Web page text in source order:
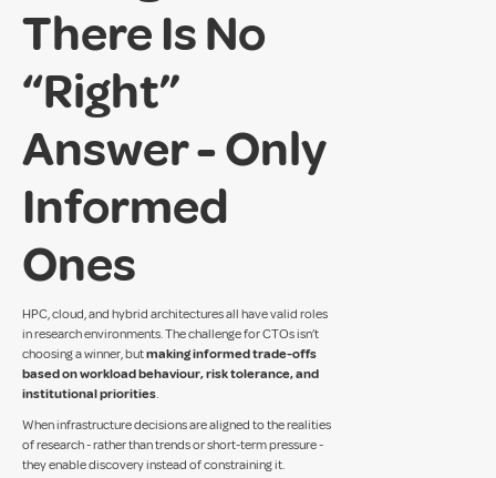
There Is No
“Right”
Answer - Only
Informed
Ones
HPC, cloud, and hybrid architectures all have valid roles
in research environments. The challenge for CTOs isn’t
choosing a winner, butmaking informed trade-offs
based on workload behaviour, risk tolerance, and
institutional priorities.
When infrastructure decisions are aligned to the realities
of research - rather than trends or short-term pressure -
they enable discovery instead of constraining it.